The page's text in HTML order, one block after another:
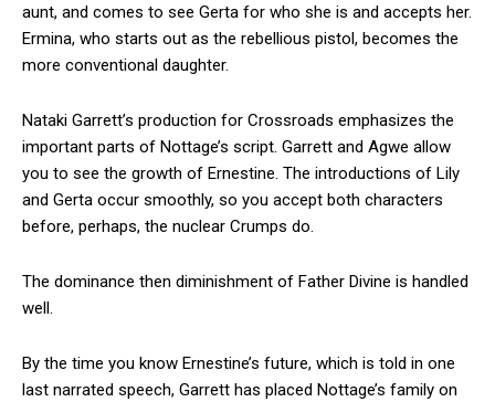
aunt, and comes to see Gerta for who she is and accepts her.
Ermina, who starts out as the rebellious pistol, becomes the
more conventional daughter.
Nataki Garrett’s production for Crossroads emphasizes the
important parts of Nottage’s script. Garrett and Agwe allow
you to see the growth of Ernestine. The introductions of Lily
and Gerta occur smoothly, so you accept both characters
before, perhaps, the nuclear Crumps do.
The dominance then diminishment of Father Divine is handled
well.
By the time you know Ernestine’s future, which is told in one
last narrated speech, Garrett has placed Nottage’s family on